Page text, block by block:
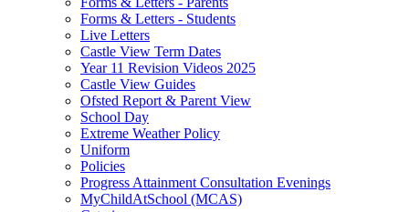
Forms & Letters - Students
Live Letters
Castle View Term Dates
Year 11 Revision Videos 2025
Castle View Guides
Ofsted Report & Parent View
School Day
Extreme Weather Policy
Uniform
Policies
Progress Attainment Consultation Evenings
MyChildAtSchool (MCAS)